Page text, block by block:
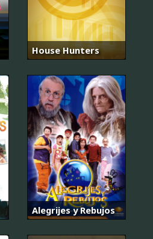
House Hunters
Alegrijes y Rebujos